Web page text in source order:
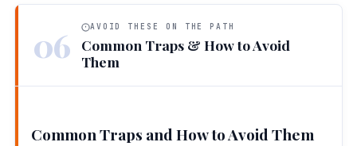
06 AVOID THESE ON THE PATH
Common Traps & How to Avoid
Them
Common Traps and How to Avoid Them